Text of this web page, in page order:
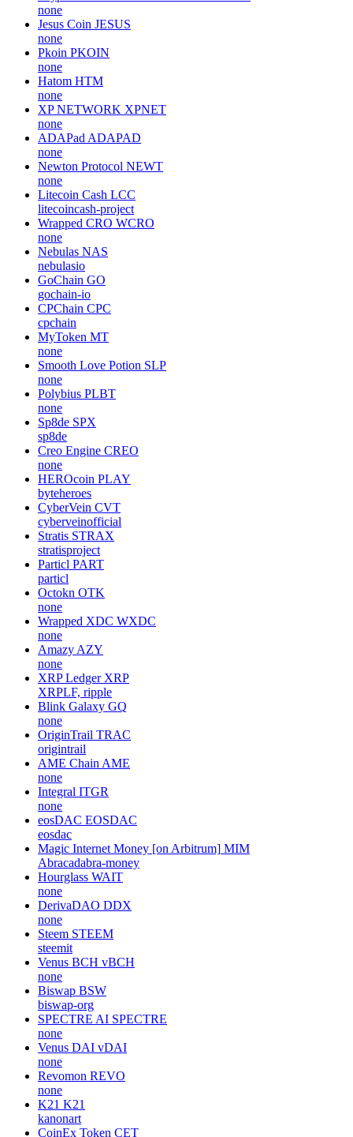
none
Jesus Coin JESUS
none
Pkoin PKOIN
none
Hatom HTM
none
XP NETWORK XPNET
none
ADAPad ADAPAD
none
Newton Protocol NEWT
none
Litecoin Cash LCC
litecoincash-project
Wrapped CRO WCRO
none
Nebulas NAS
nebulasio
GoChain GO
gochain-io
CPChain CPC
cpchain
MyToken MT
none
Smooth Love Potion SLP
none
Polybius PLBT
none
Sp8de SPX
sp8de
Creo Engine CREO
none
HEROcoin PLAY
byteheroes
CyberVein CVT
cyberveinofficial
Stratis STRAX
stratisproject
Particl PART
particl
Octokn OTK
none
Wrapped XDC WXDC
none
Amazy AZY
none
XRP Ledger XRP
XRPLF, ripple
Blink Galaxy GQ
none
OriginTrail TRAC
origintrail
AME Chain AME
none
Integral ITGR
none
eosDAC EOSDAC
eosdac
Magic Internet Money [on Arbitrum] MIM
Abracadabra-money
Hourglass WAIT
none
DerivaDAO DDX
none
Steem STEEM
steemit
Venus BCH vBCH
none
Biswap BSW
biswap-org
SPECTRE AI SPECTRE
none
Venus DAI vDAI
none
Revomon REVO
none
K21 K21
kanonart
CoinEx Token CET